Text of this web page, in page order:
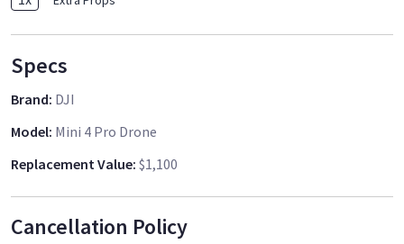
𝗩𝗶𝗱𝗲𝗼 𝗧𝗿𝗮𝗻𝘀𝗺𝗶𝘀𝘀𝗶𝗼𝗻[2] - An essential for long flights
like never before.
control of your drone's tracking trajectory with the new
ActiveShots 360°. Achieve complex and seamless operation
effects. Even if you're a beginner, getting started and
capturing smooth videos is effortless.
Specs
Brand: DJI
Model: Mini 4 Pro Drone
Replacement Value: $1,100
Cancellation Policy